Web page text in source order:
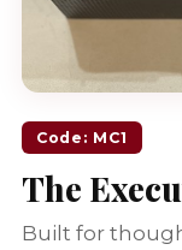
Code: MC1
The
Built for